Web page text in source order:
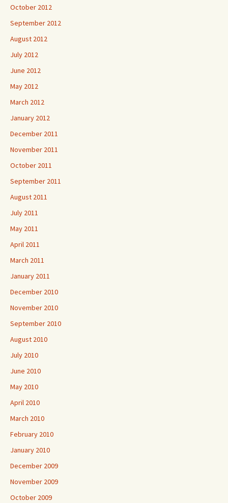
October 2012
September 2012
August 2012
July 2012
June 2012
May 2012
March 2012
January 2012
December 2011
November 2011
October 2011
September 2011
August 2011
July 2011
May 2011
April 2011
March 2011
January 2011
December 2010
November 2010
September 2010
August 2010
July 2010
June 2010
May 2010
April 2010
March 2010
February 2010
January 2010
December 2009
November 2009
October 2009